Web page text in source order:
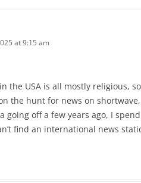
at 9:15 am
the USA is all mostly religious,
the hunt for news on
going off a few years ago, I
find an international news